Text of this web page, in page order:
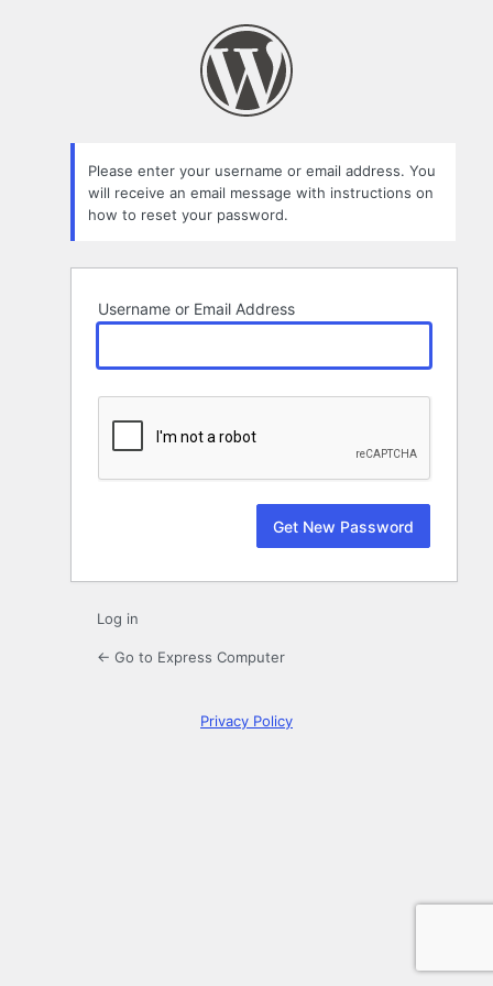
Please enter your username or email address. You
will receive an email message with instructions on
how to reset your password.
Username or Email Address
Log in
← Go to Express Computer
Privacy Policy